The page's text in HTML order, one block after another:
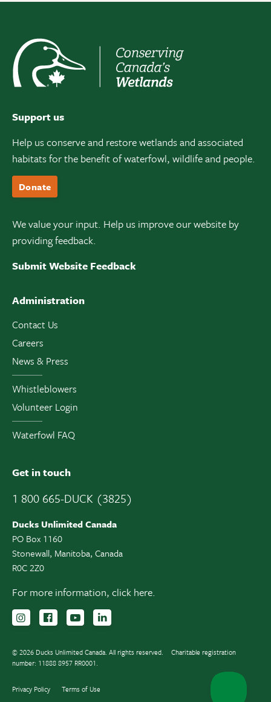
Support us
Help us conserve and restore wetlands and associated
habitats for the benefit of waterfowl, wildlife and people.
Donate
We value your input. Help us improve our website by
providing feedback.
Submit Website Feedback
Administration
Contact Us
Careers
News & Press
Whistleblowers
Volunteer Login
Waterfowl FAQ
Get in touch
1 800 665-DUCK (3825)
Ducks Unlimited Canada
PO Box 1160
Stonewall, Manitoba, Canada
R0C 2Z0
For more information, click here.
Follow us on Instagram
Follow us Facebook
Subscribe to us on YouTube
© 2026 Ducks Unlimited Canada. All rights reserved.
Charitable registration
number: 11888 8957 RR0001.
Privacy Policy Terms of Use